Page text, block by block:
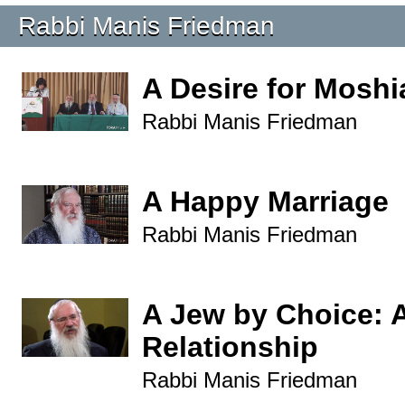
Rabbi Manis Friedman
A Desire for
Rabbi Manis Friedman
A Happy Marriage
Rabbi Manis Friedman
A Jew by Choice:
Relationship
Rabbi Manis Friedman